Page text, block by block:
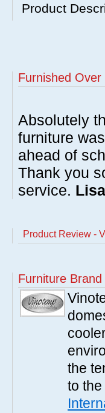
Product
Furnished
Absolutely
furniture
ahead of
Thank you
service.
Product Review -
Furniture Brand
the
to